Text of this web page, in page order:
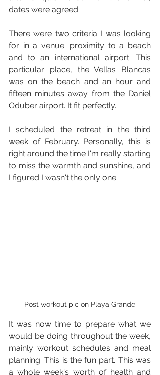
dates were agreed.
There were two criteria I was looking
for in a venue: proximity to a beach
and to an international airport. This
particular place, the Vellas Blancas
was on the beach and an hour and
fifteen minutes away from the Daniel
Oduber airport. It fit perfectly.
I scheduled the retreat in the third
week of February. Personally, this is
right around the time I'm really starting
to miss the warmth and sunshine, and
I figured I wasn't the only one.
Post workout pic on Playa Grande
It was now time to prepare what we
would be doing throughout the week,
mainly workout schedules and meal
planning. This is the fun part. This was
a whole week's worth of health and